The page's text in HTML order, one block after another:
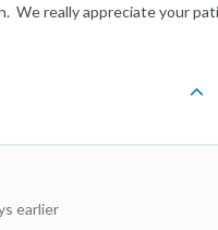
We really appreciate your
earlier